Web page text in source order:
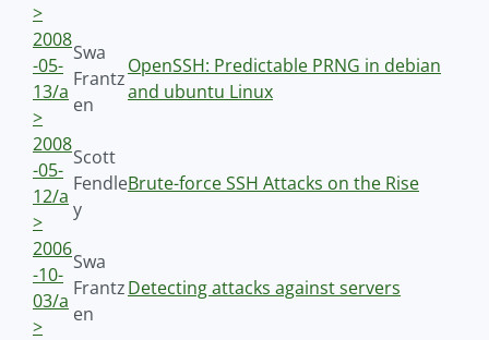
>
2008
-05-
13/a
>
Swa
Frantz
en
OpenSSH: Predictable PRNG in debian
and ubuntu Linux
2008
-05-
12/a
>
Scott
Fendle
y
Brute-force SSH Attacks on the Rise
2006
-10-
03/a
>
Swa
Frantz
en
Detecting attacks against servers